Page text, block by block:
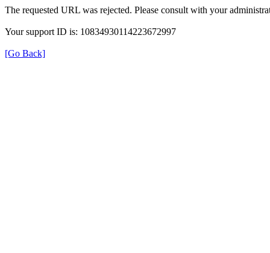
The requested URL was rejected. Please consult with your
Your support ID is: 10834930114223672997
[Go Back]